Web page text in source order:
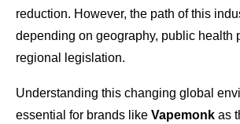
reduction. However, the path of this
depending on geography, public health
regional legislation.
Understanding this changing global
essential for brands like Vapemonk as